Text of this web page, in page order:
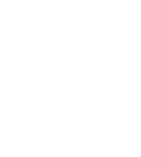
of a hassle than what they
up a special sewer line so
service center?